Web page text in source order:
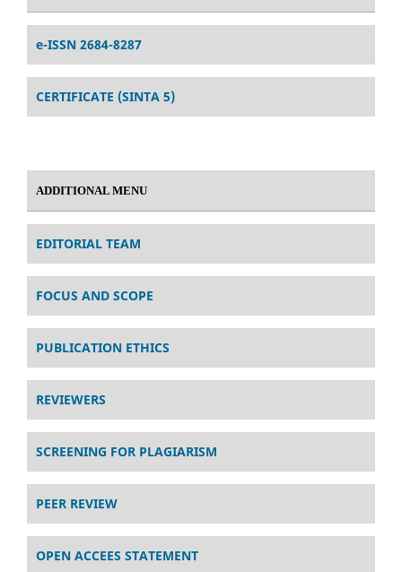
e-ISSN 2684-8287
CERTIFICATE (SINTA 5)
ADDITIONAL MENU
EDITORIAL TEAM
FOCUS AND SCOPE
PUBLICATION ETHICS
REVIEWERS
SCREENING FOR PLAGIARISM
PEER REVIEW
OPEN ACCEES STATEMENT